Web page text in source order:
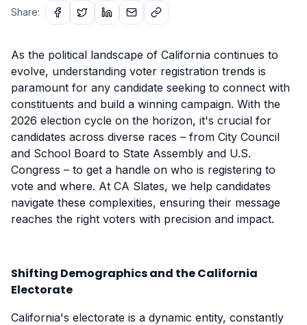
Share:
As the political landscape of California continues to
evolve, understanding voter registration trends is
paramount for any candidate seeking to connect with
constituents and build a winning campaign. With the
2026 election cycle on the horizon, it's crucial for
candidates across diverse races – from City Council
and School Board to State Assembly and U.S.
Congress – to get a handle on who is registering to
vote and where. At CA Slates, we help candidates
navigate these complexities, ensuring their message
reaches the right voters with precision and impact.
Shifting Demographics and the California
Electorate
California's electorate is a dynamic entity, constantly